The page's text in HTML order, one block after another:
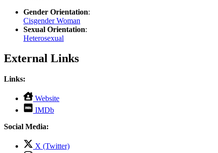
Gender Orientation:
Cisgender Woman
Sexual Orientation:
Heterosexual
External Links
Links:
Website
opens
IMDb
opens
tab
Social Media:
X (Twitter)